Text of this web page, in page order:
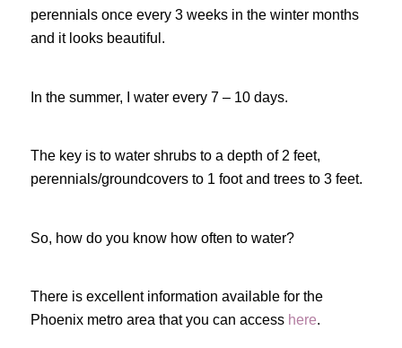
perennials once every 3 weeks in the winter months
and it looks beautiful.
In the summer, I water every 7 – 10 days.
The key is to water shrubs to a depth of 2 feet,
perennials/groundcovers to 1 foot and trees to 3 feet.
So, how do you know how often to water?
There is excellent information available for the
Phoenix metro area that you can access here.